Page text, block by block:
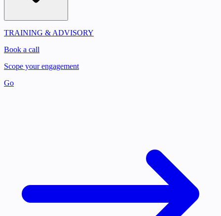
TRAINING & ADVISORY
Book a call
Scope your engagement
Go